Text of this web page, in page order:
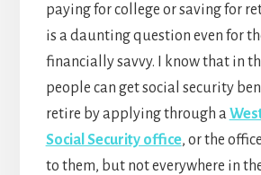
paying for college or saving for
is a daunting question even for
financially savvy. I know that in
people can get social security
retire by applying through a
Social Security office, or the
to them, but not everywhere in